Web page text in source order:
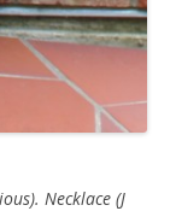
Necklace (J